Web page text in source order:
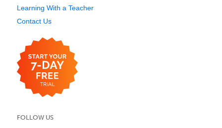
Learning With a Teacher
Contact Us
FOLLOW US